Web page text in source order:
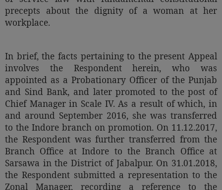
precepts about the dignity of a woman at her
workplace.
In brief, the facts pertaining to the present Appeal
involves the Respondent herein, who was
appointed as a Probationary Officer of the Punjab
and Sind Bank, and later promoted to the post of
Chief Manager in Scale IV. As a result of which, in
and around September 2016, she was transferred
to the Indore branch on promotion. On 11.12.2017,
the Respondent was further transferred from the
Branch Office at Indore to the Branch Office at
Sarsawa in the District of Jabalpur. On 31.01.2018,
the Respondent submitted a representation to the
Zonal Manager, recording a reference to the
:)
*
We
won’t
use
your
email
for
spam,
to
notify
you
of
our
launch.
Call
at
29455
or
Mail
info@soolegal.com